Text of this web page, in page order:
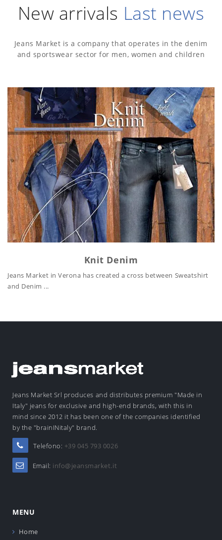
New arrivals Last news
Jeans Market is a company that operates in the denim
and sportswear sector for men, women and children
Knit Denim
Jeans Market in Verona has created a cross between Sweatshirt
and Denim ...
Jeans Market Srl produces and distributes premium "Made in
Italy" jeans for exclusive and high-end brands, with this in
mind since 2012 it has been one of the companies identified
by the "brainINitaly" brand.
Telefono: +39 045 793 0026
Email: info@jeansmarket.it
MENU
Home